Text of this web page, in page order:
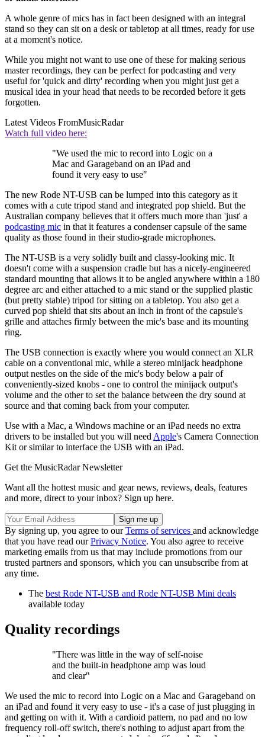
A whole genre of mics has in fact been designed with an integral
stand so they can sit on a desk or tabletop at all times, ready for use
at a moment's notice.
While you might not want to use one of these for making serious
master recordings, they can be perfect for podcasting and very
useful for 'quick and dirty' recording when you might just get a
musical idea in your head that needs to be recorded before it gets
forgotten.
Latest Videos FromMusicRadar
Watch full video here:
"We used the mic to record into Logic on a
Mac and Garageband on an iPad and
found it very easy to use"
The new Rode NT-USB can be lumped into this category as it
comes with a cute tripod stand and integrated pop shield. But the
Australian company believes that it offers much more than 'just' a
podcasting mic in that it features a condenser capsule of the same
quality as those found in their studio-grade microphones.
The NT-USB is a very solidly built and classy-looking mic. It
doesn't come with a suspension cradle but has a nicely-engineered
standard mounting that allows it to be angled anywhere within a 180
degree arc and either attached to a mic stand or the supplied plastic
(but pretty stable) tripod for sitting on a tabletop. You also get a
curved pop shield that sits about an inch in front of the capsule's
grille and attaches firmly between the mic's base and its mounting
ring.
The USB connection is exactly where you would connect an XLR
cable on a conventional mic, while a stereo minijack headphone
output nestles on the side of the mic's body below a pair of
conveniently-sized knobs - one to control the minijack output's
volume and the other to set the balance between the dry sound at
source and that coming back from your computer.
Use with a Mac, a Windows machine or an iPad needs no extra
drivers to be installed but you will need Apple's Camera Connection
Kit or similar to interface the USB with an iPad.
Get the MusicRadar Newsletter
Want all the hottest music and gear news, reviews, deals, features
and more, direct to your inbox? Sign up here.
By signing up, you agree to ourTerms of services and acknowledge
that you have read ourPrivacy Notice. You also agree to receive
marketing emails from us that may include promotions from our
trusted partners and sponsors, which you can unsubscribe from at
any time.
The best Rode NT-USB and Rode NT-USB Mini deals
available today
Quality recordings
"There was little in the way of self-noise
and the built-in headphone amp was loud
and clear"
We used the mic to record into Logic on a Mac and Garageband on
an iPad and found it very easy to use - it's a case of just plugging in
and getting on with it. With a cardioid pattern, no pad and no low
frequency roll-off switch, there's nothing to adjust apart from the